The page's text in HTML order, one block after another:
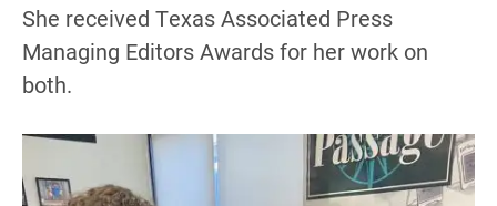
She received Texas Associated Press
Managing Editors Awards for her work on
both.